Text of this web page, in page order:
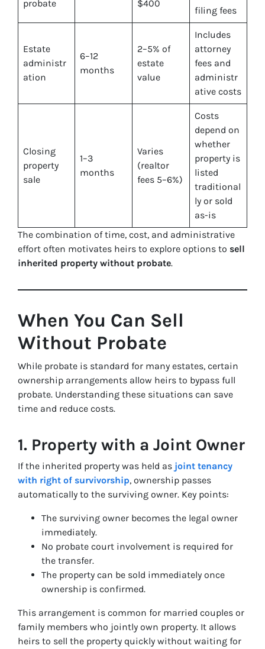
probate $400
filing fees
Estate
administr
ation
6–12
months
2–5% of
estate
value
Includes
attorney
fees and
administr
ative costs
Closing
property
sale
1–3
months
Varies
(realtor
fees 5–6%)
Costs
depend on
whether
property is
listed
traditional
ly or sold
as-is
The combination of time, cost, and administrative
effort often motivates heirs to explore options to sell
inherited property without probate.
When You Can Sell
Without Probate
While probate is standard for many estates, certain
ownership arrangements allow heirs to bypass full
probate. Understanding these situations can save
time and reduce costs.
1. Property with a Joint Owner
If the inherited property was held as joint tenancy
with right of survivorship, ownership passes
automatically to the surviving owner. Key points:
The surviving owner becomes the legal owner
immediately.
No probate court involvement is required for
the transfer.
The property can be sold immediately once
ownership is confirmed.
This arrangement is common for married couples or
family members who jointly own property. It allows
heirs to sell the property quickly without waiting for